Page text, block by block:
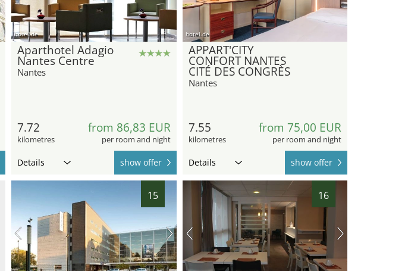
hotel.de
Aparthotel Adagio
Nantes Centre
Nantes
7.72
kilometres
from 86,83 EUR
per room and night
Details show offer
hotel.de
APPART'CITY
CONFORT NANTES
CITÉ DES CONGRÈS
Nantes
7.55
kilometres
from 75,00 EUR
per room and night
Details show offer
15 16